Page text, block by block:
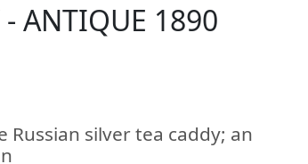
- ANTIQUE 1890
silver tea caddy; an